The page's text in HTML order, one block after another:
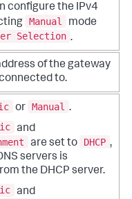
configure the IPv4
Manual
mode
Selection .
of the gateway
to.
or Manual .
and
are set to DHCP ,
servers is
the DHCP server.
and